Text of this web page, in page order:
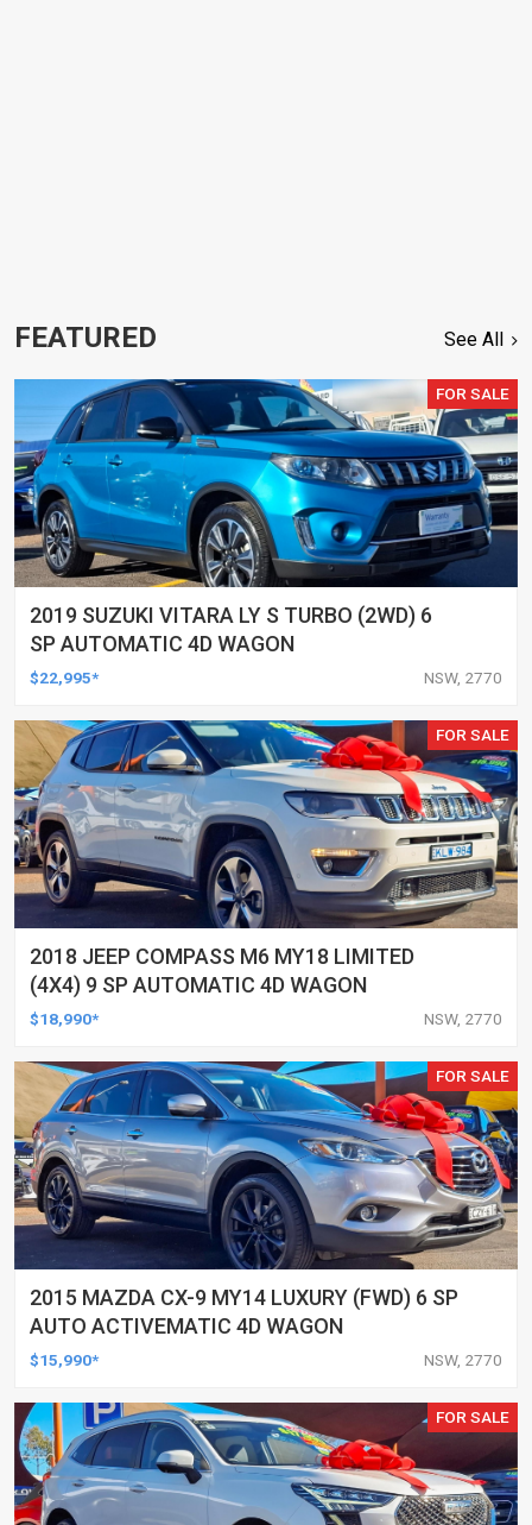
FEATURED See All
FOR SALE
2019 SUZUKI VITARA LY S TURBO (2WD) 6
SP AUTOMATIC 4D WAGON
$22,995* NSW, 2770
FOR SALE
2018 JEEP COMPASS M6 MY18 LIMITED
(4X4) 9 SP AUTOMATIC 4D WAGON
$18,990* NSW, 2770
FOR SALE
2015 MAZDA CX-9 MY14 LUXURY (FWD) 6 SP
AUTO ACTIVEMATIC 4D WAGON
$15,990* NSW, 2770
FOR SALE